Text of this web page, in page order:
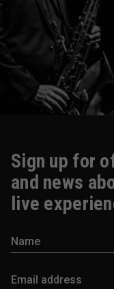
Sign up for
and news
live